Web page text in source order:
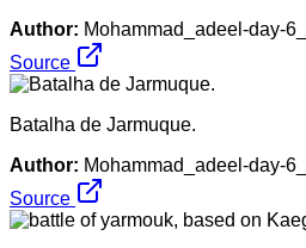
Author: Mohammad_adeel-day-
Source
Batalha de Jarmuque.
Author: Mohammad_adeel-day-
Source